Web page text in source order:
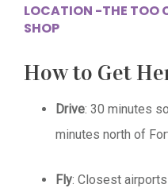
LOCATION -THE TOO
SHOP
How to Get
Drive: 30 minutes
minutes north of
Fly: Closest